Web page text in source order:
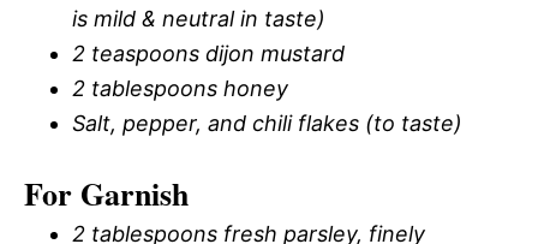
is mild & neutral in taste)
2 teaspoons dijon mustard
2 tablespoons honey
Salt, pepper, and chili flakes (to taste)
For Garnish
2 tablespoons fresh parsley, finely